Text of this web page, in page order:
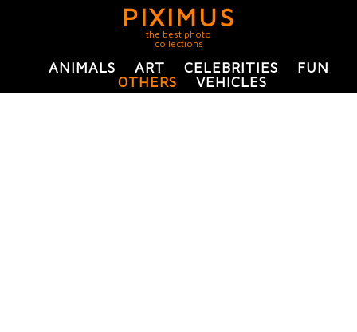
PIXIMUS
the best photo
collections
ANIMALS ART CELEBRITIES
FUN
OTHERS
VEHICLES